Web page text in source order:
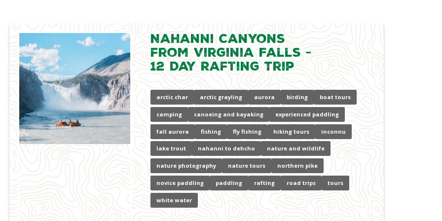
Nahanni Canyons
from Virginia Falls -
12 Day Rafting Trip
arctic char arctic grayling aurora birding boat tours
camping canoeing and kayaking experienced paddling
fall aurora fishing fly fishing hiking tours inconnu
lake trout nahanni to dehcho nature and wildlife
nature photography nature tours northern pike
novice paddling paddling rafting road trips tours
white water